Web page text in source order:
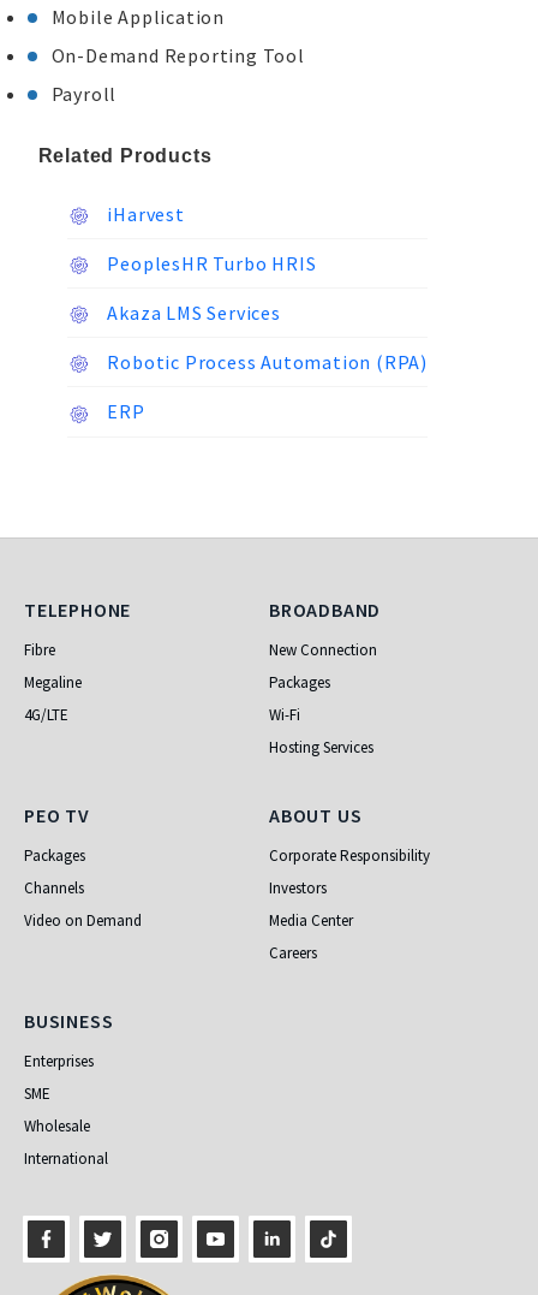
Mobile Application
On-Demand Reporting Tool
Payroll
Related Products
iHarvest
PeoplesHR Turbo HRIS
Akaza LMS Services
Robotic Process Automation (RPA)
ERP
Telephone
TELEPHONE
Fibre
Megaline
4G/LTE
Broadband
BROADBAND
New Connection
Packages
Wi-Fi
Hosting Services
PEO TV
PEO TV
Packages
Channels
Video on Demand
About Us
ABOUT US
Corporate Responsibility
Investors
Media Center
Careers
Business
BUSINESS
Enterprises
SME
Wholesale
International